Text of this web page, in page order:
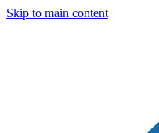
Skip to main content